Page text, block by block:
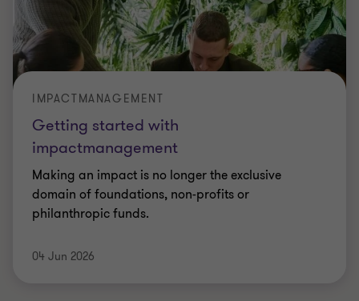
Getting started with
impactmanagement
IMPACTMANAGEMENT
Making an impact is no longer the exclusive
domain of foundations, non-profits or
philanthropic funds.
04 Jun 2026